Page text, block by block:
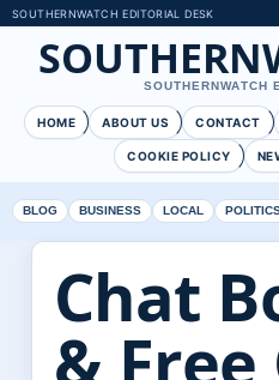
SOUTHERNWATCH EDITORIAL DESK
SOUTHERNWATCH
HOME ABOUT US CONTACT
COOKIE POLICY
BLOG BUSINESS LOCAL
Chat
&